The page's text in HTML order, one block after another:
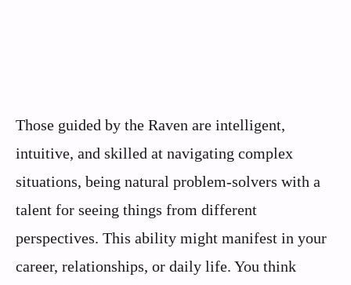
Those guided by the Raven are intelligent,
intuitive, and skilled at navigating complex
situations, being natural problem-solvers with a
talent for seeing things from different
perspectives. This ability might manifest in your
career, relationships, or daily life. You think